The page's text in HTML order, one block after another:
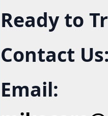
Ready to
Contact
Email: